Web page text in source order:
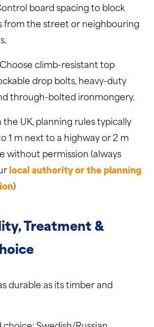
board spacing to block
from the street or neighbouring
climb-resistant top
drop bolts, heavy-duty
through-bolted ironmongery.
the UK, planning rules typically
1 m next to a highway or 2 m
without permission (always
local authority or the planning
)
Treatment &
durable as its timber and